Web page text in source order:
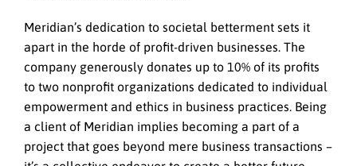
Meridian’s dedication to societal betterment sets it
apart in the horde of profit-driven businesses. The
company generously donates up to 10% of its profits
to two nonprofit organizations dedicated to individual
empowerment and ethics in business practices. Being
a client of Meridian implies becoming a part of a
project that goes beyond mere business transactions –